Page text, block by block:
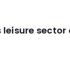
leisure